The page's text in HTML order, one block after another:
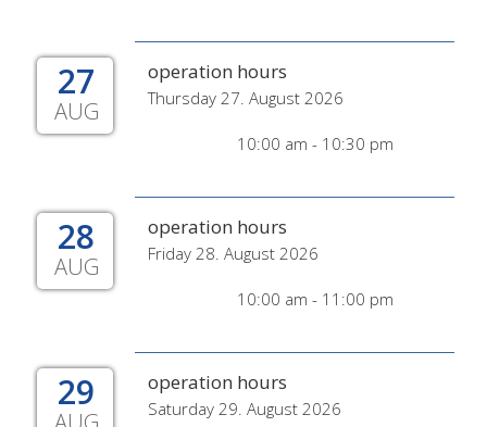
27
AUG
operation hours
Thursday 27. August 2026
10:00 am - 10:30 pm
28
AUG
operation hours
Friday 28. August 2026
10:00 am - 11:00 pm
29 operation hours
Saturday 29. August 2026